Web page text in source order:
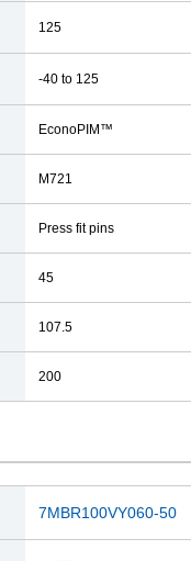
125
-40 to 125
EconoPIM™
M721
Press fit pins
45
107.5
200
7MBR100VY060-50